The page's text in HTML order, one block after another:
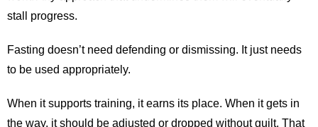
stall progress.
Fasting doesn’t need defending or dismissing. It just needs
to be used appropriately.
When it supports training, it earns its place. When it gets in
the way, it should be adjusted or dropped without guilt. That